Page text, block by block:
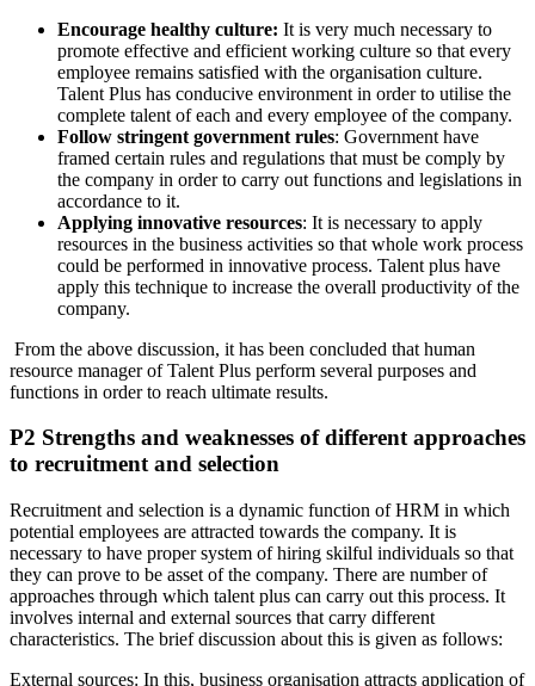
Encourage healthy culture: It is very much necessary to
promote effective and efficient working culture so that every
employee remains satisfied with the organisation culture.
Talent Plus has conducive environment in order to utilise the
complete talent of each and every employee of the company.
Follow stringent government rules: Government have
framed certain rules and regulations that must be comply by
the company in order to carry out functions and legislations in
accordance to it.
Applying innovative resources: It is necessary to apply
resources in the business activities so that whole work process
could be performed in innovative process. Talent plus have
apply this technique to increase the overall productivity of the
company.
From the above discussion, it has been concluded that human
resource manager of Talent Plus perform several purposes and
functions in order to reach ultimate results.
P2 Strengths and weaknesses of different approaches
to recruitment and selection
Recruitment and selection is a dynamic function of HRM in which
potential employees are attracted towards the company. It is
necessary to have proper system of hiring skilful individuals so that
they can prove to be asset of the company. There are number of
approaches through which talent plus can carry out this process. It
involves internal and external sources that carry different
characteristics. The brief discussion about this is given as follows:
External sources: In this, business organisation attracts application of